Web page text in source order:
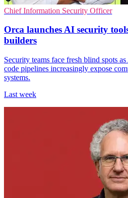
Chief Information Security Officer
Orca launches AI security
builders
Security teams face fresh blind spots
code pipelines increasingly expose
systems.
Last week